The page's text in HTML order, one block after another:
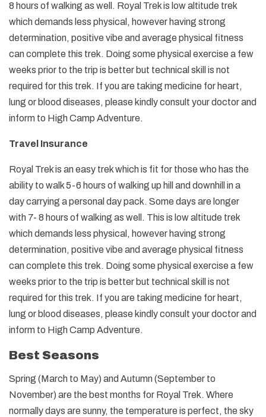
8 hours of walking as well. Royal Trek is low altitude trek
which demands less physical, however having strong
determination, positive vibe and average physical fitness
can complete this trek. Doing some physical exercise a few
weeks prior to the trip is better but technical skill is not
required for this trek. If you are taking medicine for heart,
lung or blood diseases, please kindly consult your doctor and
inform to High Camp Adventure.
Travel Insurance
Royal Trek is an easy trek which is fit for those who has the
ability to walk 5-6 hours of walking up hill and downhill in a
day carrying a personal day pack. Some days are longer
with 7- 8 hours of walking as well. This is low altitude trek
which demands less physical, however having strong
determination, positive vibe and average physical fitness
can complete this trek. Doing some physical exercise a few
weeks prior to the trip is better but technical skill is not
required for this trek. If you are taking medicine for heart,
lung or blood diseases, please kindly consult your doctor and
inform to High Camp Adventure.
Best Seasons
Spring (March to May) and Autumn (September to
November) are the best months for Royal Trek. Where
normally days are sunny, the temperature is perfect, the sky